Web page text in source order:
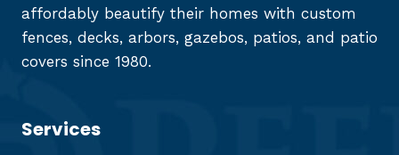
affordably beautify their homes with custom
fences, decks, arbors, gazebos, patios, and patio
covers since 1980.
Services